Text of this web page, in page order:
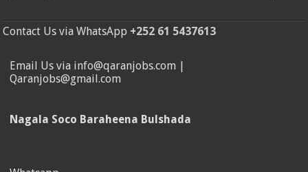
Contact Us via WhatsApp +252 61 5437613
Email Us via info@qaranjobs.com |
Qaranjobs@gmail.com
Nagala Soco Baraheena Bulshada